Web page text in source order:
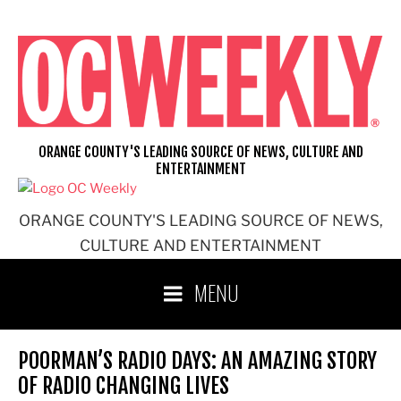
content
ORANGE COUNTY'S LEADING SOURCE OF NEWS,
CULTURE AND ENTERTAINMENT
ORANGE COUNTY'S LEADING SOURCE OF NEWS, CULTURE AND
ENTERTAINMENT
MENU
POORMAN’S RADIO DAYS: AN AMAZING STORY
OF RADIO CHANGING LIVES